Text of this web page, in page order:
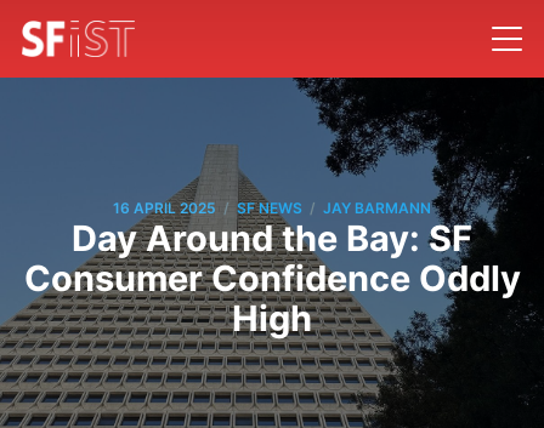
16 APRIL 2025 / SF NEWS / JAY BARMANN
Day Around the Bay: SF
Consumer Confidence Oddly
High